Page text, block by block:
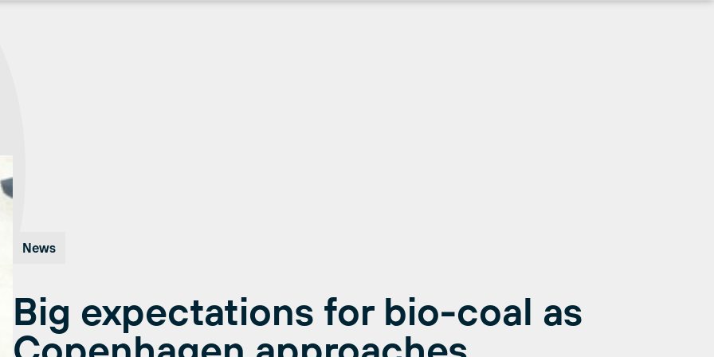
News
Big expectations for bio-coal as